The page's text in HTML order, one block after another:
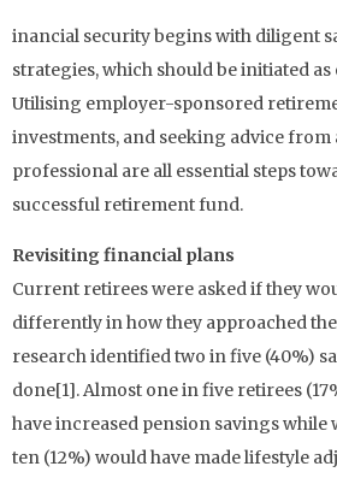
inancial security begins with diligent
strategies, which should be initiated as
Utilising employer-sponsored
investments, and seeking advice from
professional are all essential steps
successful retirement fund.
Revisiting financial plans
Current retirees were asked if they
differently in how they approached
research identified two in five (40%)
done[1]. Almost one in five retirees
have increased pension savings
ten (12%) would have made lifestyle